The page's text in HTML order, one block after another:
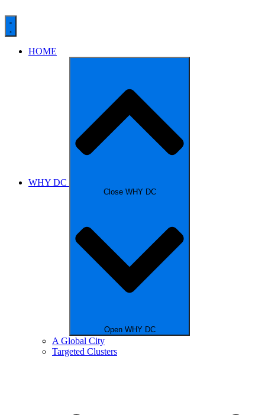
HOME
WHY DC
Close WHY DC
Open WHY DC
A Global City
Targeted Clusters